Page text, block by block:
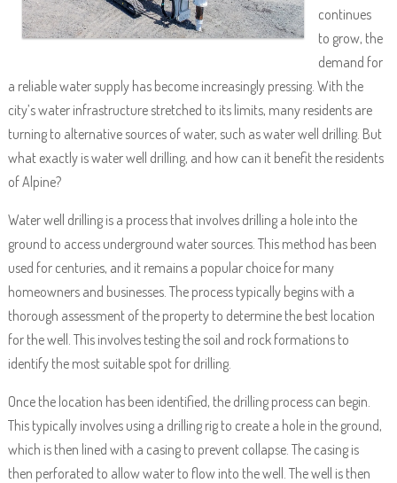
continues
to grow, the
demand for
a reliable water supply has become increasingly pressing. With the
city’s water infrastructure stretched to its limits, many residents are
turning to alternative sources of water, such as water well drilling. But
what exactly is water well drilling, and how can it benefit the residents
of Alpine?
Water well drilling is a process that involves drilling a hole into the
ground to access underground water sources. This method has been
used for centuries, and it remains a popular choice for many
homeowners and businesses. The process typically begins with a
thorough assessment of the property to determine the best location
for the well. This involves testing the soil and rock formations to
identify the most suitable spot for drilling.
Once the location has been identified, the drilling process can begin.
This typically involves using a drilling rig to create a hole in the ground,
which is then lined with a casing to prevent collapse. The casing is
then perforated to allow water to flow into the well. The well is then